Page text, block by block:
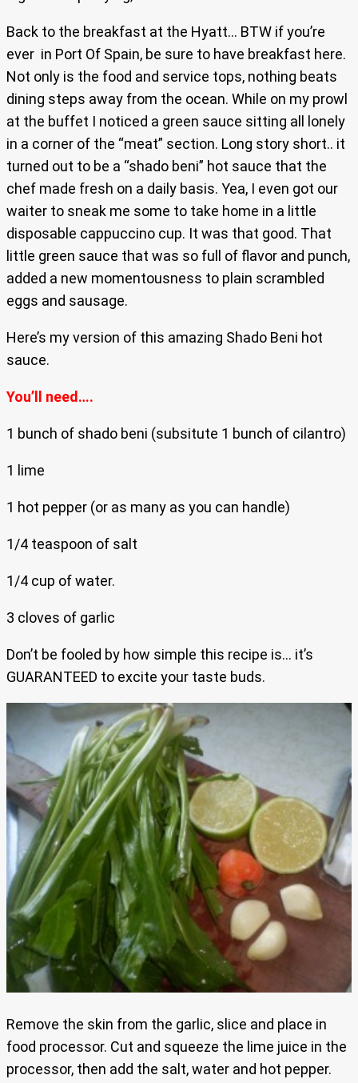
Back to the breakfast at the Hyatt… BTW if you’re
ever in Port Of Spain, be sure to have breakfast here.
Not only is the food and service tops, nothing beats
dining steps away from the ocean. While on my prowl
at the buffet I noticed a green sauce sitting all lonely
in a corner of the “meat” section. Long story short.. it
turned out to be a “shado beni” hot sauce that the
chef made fresh on a daily basis. Yea, I even got our
waiter to sneak me some to take home in a little
disposable cappuccino cup. It was that good. That
little green sauce that was so full of flavor and punch,
added a new momentousness to plain scrambled
eggs and sausage.
Here’s my version of this amazing Shado Beni hot
sauce.
You’ll need….
1 bunch of shado beni (subsitute 1 bunch of cilantro)
1 lime
1 hot pepper (or as many as you can handle)
1/4 teaspoon of salt
1/4 cup of water.
3 cloves of garlic
Don’t be fooled by how simple this recipe is… it’s
GUARANTEED to excite your taste buds.
Remove the skin from the garlic, slice and place in
food processor. Cut and squeeze the lime juice in the
processor, then add the salt, water and hot pepper.